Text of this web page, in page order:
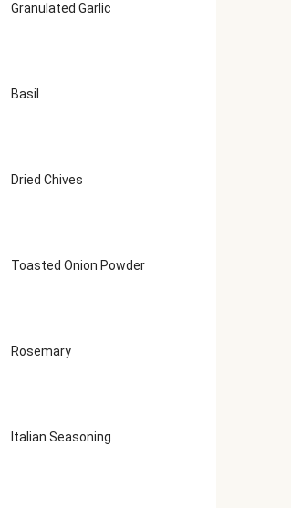
Granulated Garlic
Basil
Dried Chives
Toasted Onion Powder
Rosemary
Italian Seasoning